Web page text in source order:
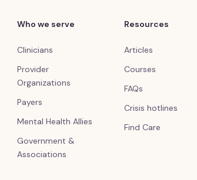
Who we serve
Clinicians
Provider
Organizations
Payers
Mental Health Allies
Government &
Associations
Resources
Articles
Courses
FAQs
Crisis hotlines
Find Care